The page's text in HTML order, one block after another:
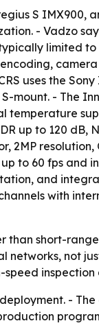
S IMX900,
- Vadzo
limited
uses the Sony
- The
temperature
up to 120 dB,
resolution,
to 60 fps and
and
with
than short-
not
-